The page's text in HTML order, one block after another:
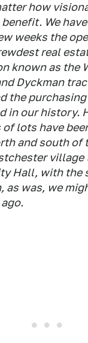
how
We
weeks the
real
known as the
Dyckman
the
in our history.
of lots have
and south of
village
Hall, with the
as was, we